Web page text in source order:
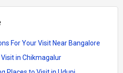
For Your Visit Near Bangalore
in Chikmagalur